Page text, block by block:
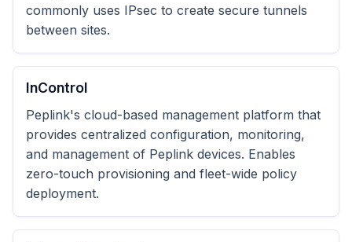
commonly uses IPsec to create secure tunnels
between sites.
InControl
Peplink's cloud-based management platform that
provides centralized configuration, monitoring,
and management of Peplink devices. Enables
zero-touch provisioning and fleet-wide policy
deployment.